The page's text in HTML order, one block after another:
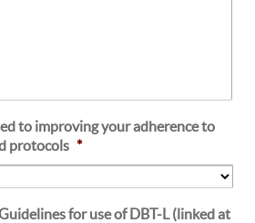
to improving your adherence to
protocols *
for use of DBT-L (linked at